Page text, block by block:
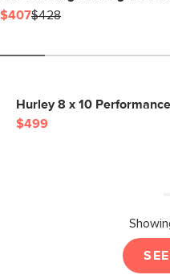
$407$428
Hurley 8 x 10
$499